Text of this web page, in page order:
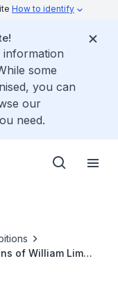
How to identify
information
some
you can
our
need.
of William Lim